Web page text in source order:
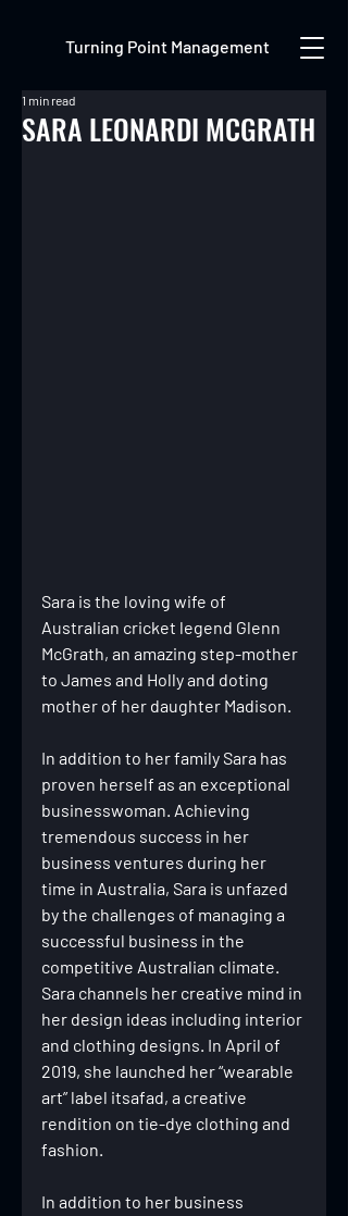
Turning Point Management
SARA LEONARDI MCGRATH
1 min read
Sara is the loving wife of
Australian cricket legend Glenn
McGrath, an amazing step-mother
to James and Holly and doting
mother of her daughter Madison.
In addition to her family Sara has
proven herself as an exceptional
businesswoman. Achieving
tremendous success in her
business ventures during her
time in Australia, Sara is unfazed
by the challenges of managing a
successful business in the
competitive Australian climate.
Sara channels her creative mind in
her design ideas including interior
and clothing designs. In April of
2019, she launched her “wearable
art” label itsafad, a creative
rendition on tie-dye clothing and
fashion.
In addition to her business